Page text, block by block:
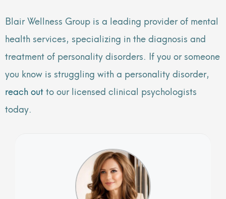
Blair Wellness Group is a leading provider of mental
health services, specializing in the diagnosis and
treatment of personality disorders. If you or someone
you know is struggling with a personality disorder,
reach outto our licensed clinical psychologists
today.